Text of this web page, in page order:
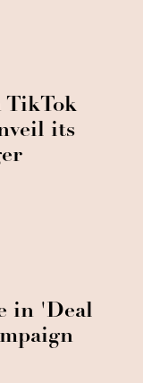
TikTok
its
in 'Deal